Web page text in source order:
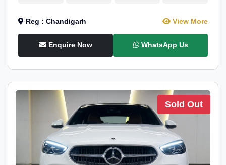
Reg : Chandigarh View More
Enquire Now WhatsApp Us
Sold Out